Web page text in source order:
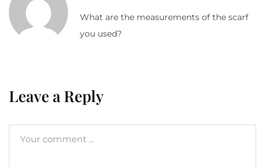
What are the measurements of the scarf
you used?
Leave a Reply